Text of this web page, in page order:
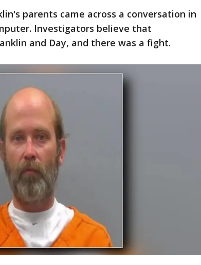
parents came across a conversation in
Investigators believe that
and Day, and there was a fight.